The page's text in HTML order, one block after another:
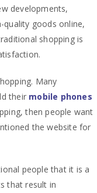
developments,
quality goods online,
shopping is
Many
their mobile phones
then people want
the website for
people that it is a
that result in